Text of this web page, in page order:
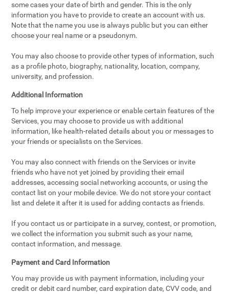
some cases your date of birth and gender. This is the only
information you have to provide to create an account with us.
Note that the name you use is always public but you can either
choose your real name or a pseudonym.
You may also choose to provide other types of information, such
as a profile photo, biography, nationality, location, company,
university, and profession.
Additional Information
To help improve your experience or enable certain features of the
Services, you may choose to provide us with additional
information, like health-related details about you or messages to
your friends or specialists on the Services.
You may also connect with friends on the Services or invite
friends who have not yet joined by providing their email
addresses, accessing social networking accounts, or using the
contact list on your mobile device. We do not store your contact
list and delete it after it is used for adding contacts as friends.
If you contact us or participate in a survey, contest, or promotion,
we collect the information you submit such as your name,
contact information, and message.
Payment and Card Information
You may provide us with payment information, including your
credit or debit card number, card expiration date, CVV code, and